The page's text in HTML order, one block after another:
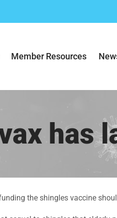
Member Resources
has
the shingles vaccine